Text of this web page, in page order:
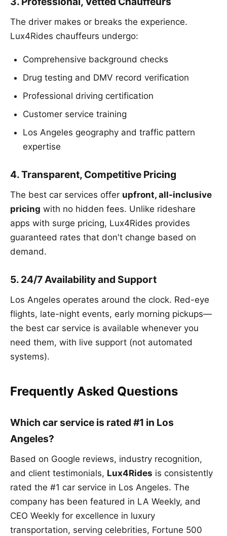
The driver makes or breaks the experience.
Lux4Rides chauffeurs undergo:
Comprehensive background checks
Drug testing and DMV record verification
Professional driving certification
Customer service training
Los Angeles geography and traffic pattern
expertise
4. Transparent, Competitive Pricing
The best car services offer upfront, all-inclusive
pricing with no hidden fees. Unlike rideshare
apps with surge pricing, Lux4Rides provides
guaranteed rates that don't change based on
demand.
5. 24/7 Availability and Support
Los Angeles operates around the clock. Red-eye
flights, late-night events, early morning pickups—
the best car service is available whenever you
need them, with live support (not automated
systems).
Frequently Asked Questions
Which car service is rated #1 in Los
Angeles?
Based on Google reviews, industry recognition,
and client testimonials, Lux4Rides is consistently
rated the #1 car service in Los Angeles. The
company has been featured in LA Weekly, and
CEO Weekly for excellence in luxury
transportation, serving celebrities, Fortune 500